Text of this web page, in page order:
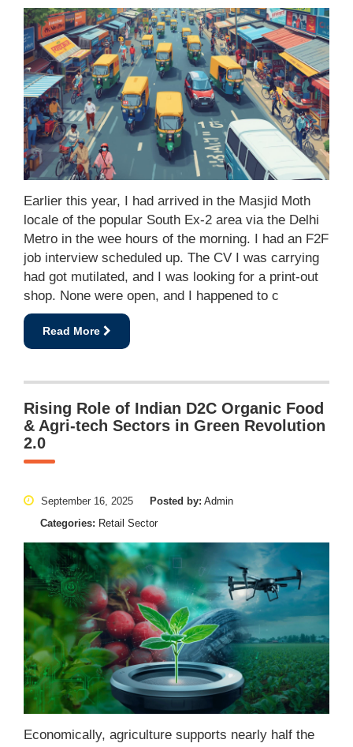
Earlier this year, I had arrived in the Masjid Moth
locale of the popular South Ex-2 area via the Delhi
Metro in the wee hours of the morning. I had an F2F
job interview scheduled up. The CV I was carrying
had got mutilated, and I was looking for a print-out
shop. None were open, and I happened to c
Read More
Rising Role of Indian D2C Organic Food
& Agri-tech Sectors in Green Revolution
2.0
September 16, 2025 Posted by: Admin
Categories: Retail Sector
Economically, agriculture supports nearly half the